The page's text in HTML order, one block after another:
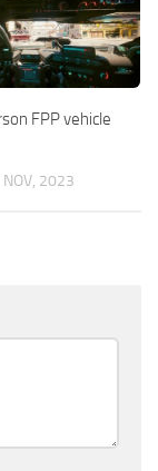
FPP vehicle
NOV, 2023